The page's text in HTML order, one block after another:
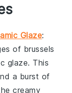
Glaze:
of brussels
glaze. This
a burst of
creamy